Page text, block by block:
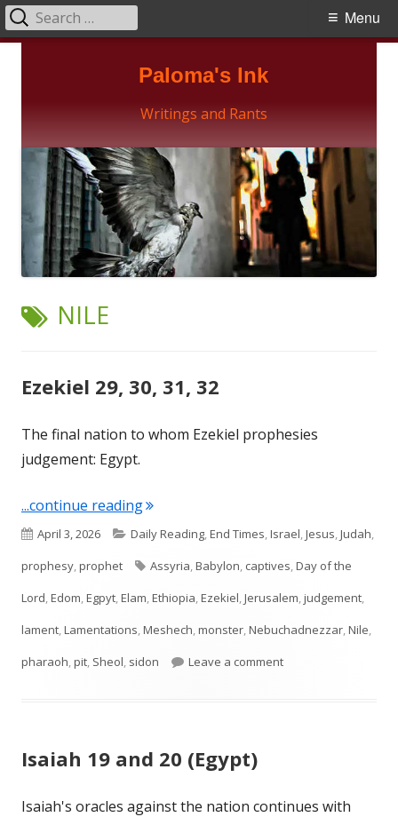
Paloma's Ink
Writings and Rants
Primary
Menu
Search
for:
TAG:
NILE
Ezekiel 29, 30, 31, 32
The final nation to whom Ezekiel prophesies
judgement: Egypt.
...continue reading"Ezekiel 29, 30, 31, 32"
Published
on
April 3, 2026 Categories
Daily Reading,End Times,Israel,Jesus,Judah,
prophesy,prophet Tags
Assyria,Babylon, captives,Day of the
Lord,Edom,Egpyt,Elam,Ethiopia,Ezekiel,Jerusalem,judgement,
lament,Lamentations,Meshech,monster,Nebuchadnezzar,Nile,
pharaoh,pit, Sheol, sidon Leave a commenton Ezekiel 29, 30, 31,
Isaiah 19 and 20 (Egypt)
Isaiah's oracles against the nation continues with